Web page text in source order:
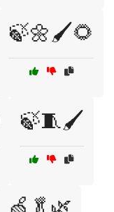
🍃🌼🖌️🌻
🍃🧵🖌️
🍏🥬🌿